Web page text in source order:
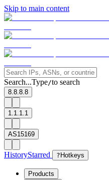
Skip to main content
Search...Type/to search
8.8.8.8
1.1.1.1
AS15169
HistoryStarred ? Hotkeys
Products